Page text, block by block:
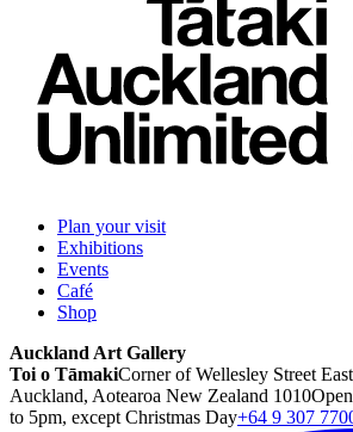
Plan your visit
Exhibitions
Events
Café
Shop
Auckland Art Gallery
Toi o TāmakiCorner of Wellesley Street
Auckland, Aotearoa New Zealand 1010
to 5pm, except Christmas Day+64 9 307